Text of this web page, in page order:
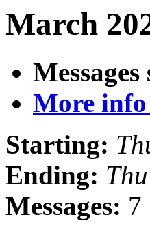
March
More
Starting:
Ending:
Messages: 7